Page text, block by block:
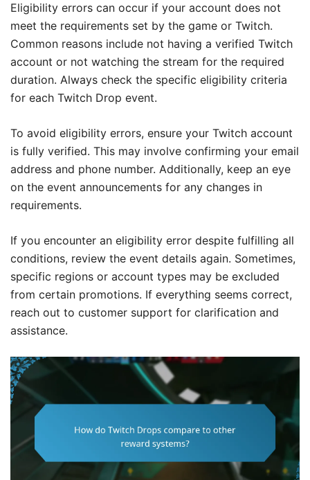
Eligibility errors can occur if your account does not
meet the requirements set by the game or Twitch.
Common reasons include not having a verified Twitch
account or not watching the stream for the required
duration. Always check the specific eligibility criteria
for each Twitch Drop event.
To avoid eligibility errors, ensure your Twitch account
is fully verified. This may involve confirming your email
address and phone number. Additionally, keep an eye
on the event announcements for any changes in
requirements.
If you encounter an eligibility error despite fulfilling all
conditions, review the event details again. Sometimes,
specific regions or account types may be excluded
from certain promotions. If everything seems correct,
reach out to customer support for clarification and
assistance.